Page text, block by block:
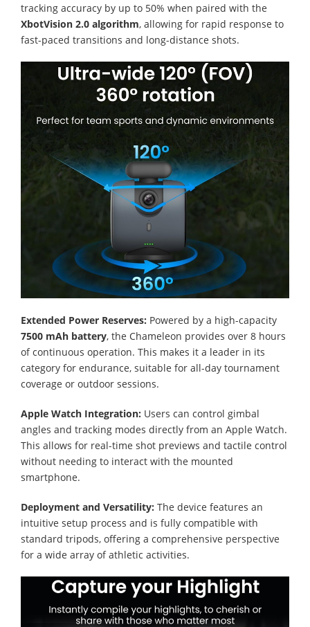
tracking accuracy by up to 50% when paired with the
XbotVision 2.0 algorithm, allowing for rapid response to
fast-paced transitions and long-distance shots.
Extended Power Reserves: Powered by a high-capacity
7500 mAh battery, the Chameleon provides over 8 hours
of continuous operation. This makes it a leader in its
category for endurance, suitable for all-day tournament
coverage or outdoor sessions.
Apple Watch Integration: Users can control gimbal
angles and tracking modes directly from an Apple Watch.
This allows for real-time shot previews and tactile control
without needing to interact with the mounted
smartphone.
Deployment and Versatility: The device features an
intuitive setup process and is fully compatible with
standard tripods, offering a comprehensive perspective
for a wide array of athletic activities.